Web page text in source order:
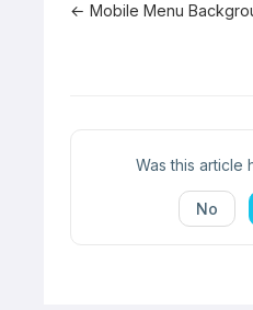
Doc
← Mobile Menu
Was this article
No